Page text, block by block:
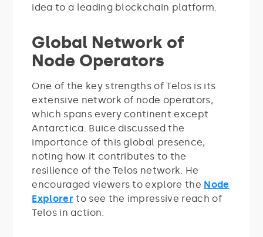
idea to a leading blockchain platform.
Global Network of
Node Operators
One of the key strengths of Telos is its
extensive network of node operators,
which spans every continent except
Antarctica. Buice discussed the
importance of this global presence,
noting how it contributes to the
resilience of the Telos network. He
encouraged viewers to explore the Node
Explorerto see the impressive reach of
Telos in action.